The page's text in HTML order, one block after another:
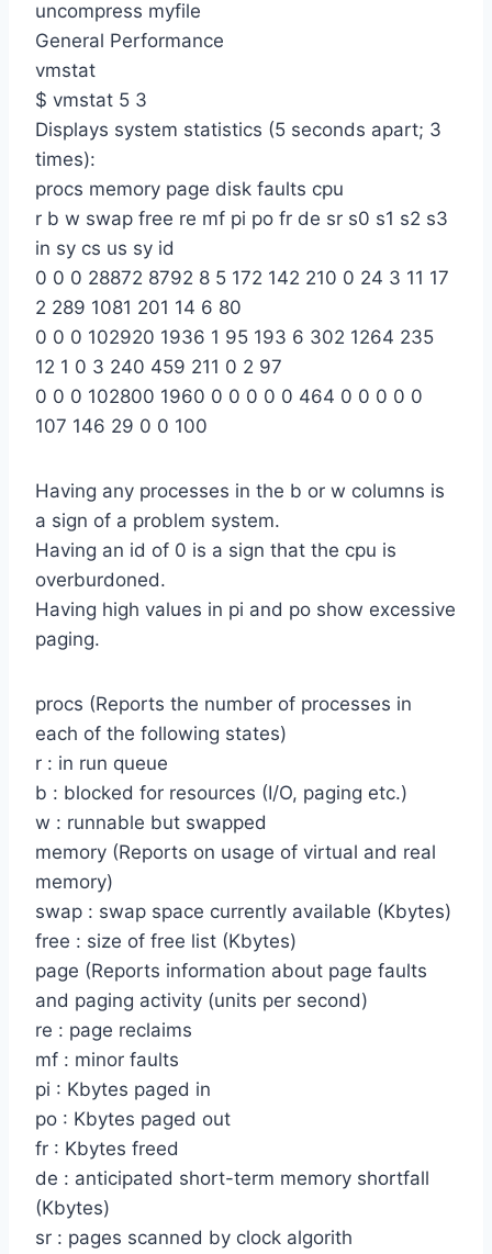
uncompress myfile
General Performance
vmstat
$ vmstat 5 3
Displays system statistics (5 seconds apart; 3
times):
procs memory page disk faults cpu
r b w swap free re mf pi po fr de sr s0 s1 s2 s3
in sy cs us sy id
0 0 0 28872 8792 8 5 172 142 210 0 24 3 11 17
2 289 1081 201 14 6 80
0 0 0 102920 1936 1 95 193 6 302 1264 235
12 1 0 3 240 459 211 0 2 97
0 0 0 102800 1960 0 0 0 0 0 464 0 0 0 0 0
107 146 29 0 0 100
Having any processes in the b or w columns is
a sign of a problem system.
Having an id of 0 is a sign that the cpu is
overburdoned.
Having high values in pi and po show excessive
paging.
procs (Reports the number of processes in
each of the following states)
r : in run queue
b : blocked for resources (I/O, paging etc.)
w : runnable but swapped
memory (Reports on usage of virtual and real
memory)
swap : swap space currently available (Kbytes)
free : size of free list (Kbytes)
page (Reports information about page faults
and paging activity (units per second)
re : page reclaims
mf : minor faults
pi : Kbytes paged in
po : Kbytes paged out
fr : Kbytes freed
de : anticipated short-term memory shortfall
(Kbytes)
sr : pages scanned by clock algorith